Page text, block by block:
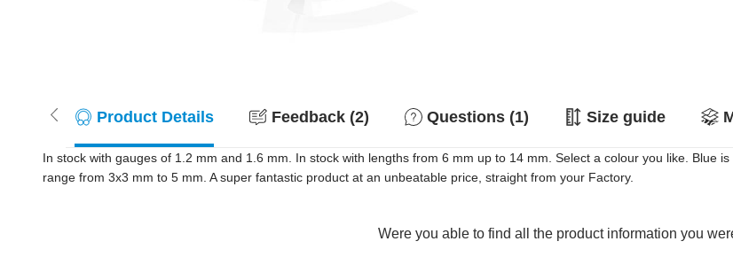
Product Details Feedback (2) Questions (1) Size guide
In stock with gauges of 1.2 mm and 1.6 mm. In stock with lengths from 6 mm up to 14 mm. Select a colour you like. Blue
range from 3x3 mm to 5 mm. A super fantastic product at an unbeatable price, straight from your Factory.
Were you able to find all the product information you